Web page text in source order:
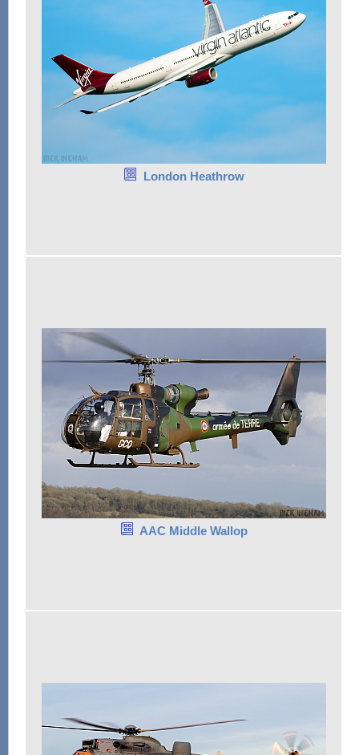
London Heathrow
AAC Middle Wallop